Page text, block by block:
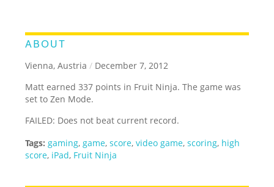
ABOUT
Vienna, Austria / December 7, 2012
Matt earned 337 points in Fruit Ninja. The game was
set to Zen Mode.
FAILED: Does not beat current record.
Tags: gaming, game,score,video game,scoring, high
score, iPad, Fruit Ninja